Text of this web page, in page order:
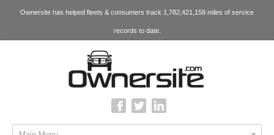
Ownersite has helped fleets & consumers track 1,782,421,158 miles of service
records to date.